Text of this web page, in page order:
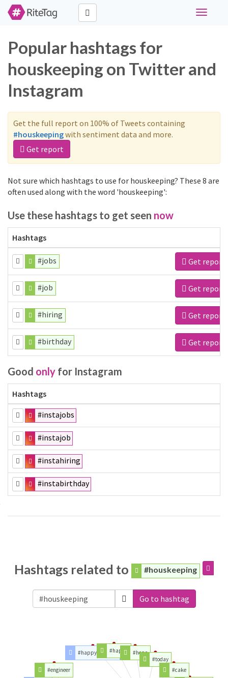
Toggle
Popular hashtags for
houskeeping on Twitter and
Instagram
Get the full report on 100% of Tweets containing
#houskeepingwith sentiment data and more.
Get report
Not sure which hashtags to use for houskeeping? These 8 are
often used along with the word 'houskeeping':
Use these hashtags to get seen now
Hashtags
#jobs Get report
#job Get report
#hiring Get report
#birthday Get report
Good only for Instagram
Hashtags
#instajobs
#instajob
#instahiring
#instabirthday
Hashtags related to #houskeeping
Go to hashtag
#engineer
#happybirthday#happy
#hope
#today
#cake